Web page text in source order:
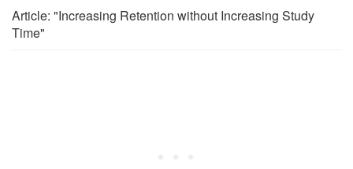
Article: "Increasing Retention without Increasing Study
Time"